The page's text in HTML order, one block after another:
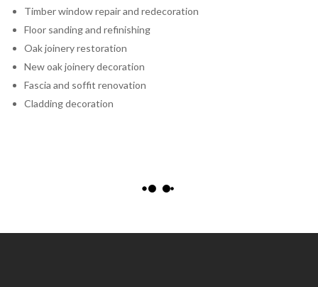
Timber window repair and redecoration
Floor sanding and refinishing
Oak joinery restoration
New oak joinery decoration
Fascia and soffit renovation
Cladding decoration